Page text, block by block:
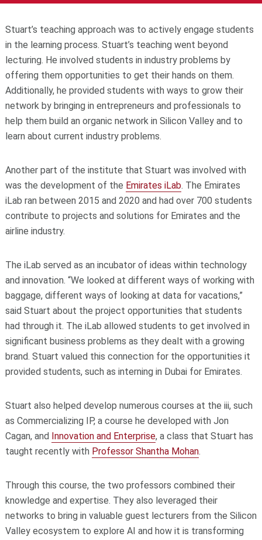
Stuart’s teaching approach was to actively engage students
in the learning process. Stuart’s teaching went beyond
lecturing. He involved students in industry problems by
offering them opportunities to get their hands on them.
Additionally, he provided students with ways to grow their
network by bringing in entrepreneurs and professionals to
help them build an organic network in Silicon Valley and to
learn about current industry problems.
Another part of the institute that Stuart was involved with
was the development of the Emirates iLab. The Emirates
iLab ran between 2015 and 2020 and had over 700 students
contribute to projects and solutions for Emirates and the
airline industry.
The iLab served as an incubator of ideas within technology
and innovation. “We looked at different ways of working with
baggage, different ways of looking at data for vacations,”
said Stuart about the project opportunities that students
had through it. The iLab allowed students to get involved in
significant business problems as they dealt with a growing
brand. Stuart valued this connection for the opportunities it
provided students, such as interning in Dubai for Emirates.
Stuart also helped develop numerous courses at the iii, such
as Commercializing IP, a course he developed with Jon
Cagan, and Innovation and Enterprise, a class that Stuart has
taught recently with Professor Shantha Mohan.
Through this course, the two professors combined their
knowledge and expertise. They also leveraged their
networks to bring in valuable guest lecturers from the Silicon
Valley ecosystem to explore AI and how it is transforming